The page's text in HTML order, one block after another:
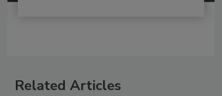
Related Articles